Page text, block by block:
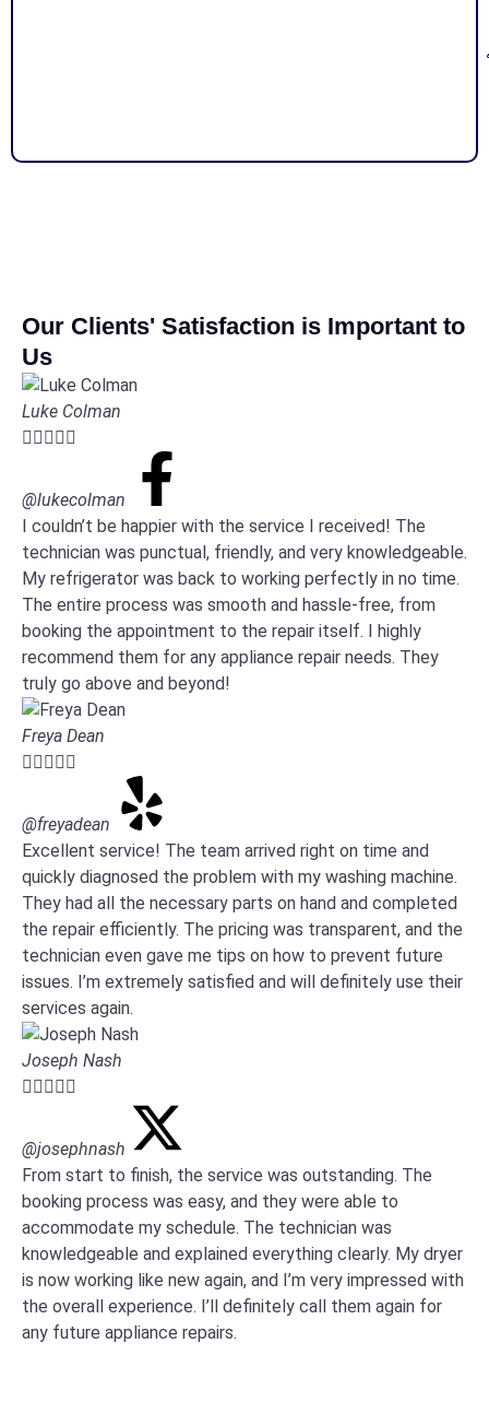
Our Clients' Satisfaction is Important to
Us
Luke Colman
    
@lukecolman
I couldn’t be happier with the service I received! The
technician was punctual, friendly, and very knowledgeable.
My refrigerator was back to working perfectly in no time.
The entire process was smooth and hassle-free, from
booking the appointment to the repair itself. I highly
recommend them for any appliance repair needs. They
truly go above and beyond!
Freya Dean
    
@freyadean
Excellent service! The team arrived right on time and
quickly diagnosed the problem with my washing machine.
They had all the necessary parts on hand and completed
the repair efficiently. The pricing was transparent, and the
technician even gave me tips on how to prevent future
issues. I’m extremely satisfied and will definitely use their
services again.
Joseph Nash
    
@josephnash
From start to finish, the service was outstanding. The
booking process was easy, and they were able to
accommodate my schedule. The technician was
knowledgeable and explained everything clearly. My dryer
is now working like new again, and I’m very impressed with
the overall experience. I’ll definitely call them again for
any future appliance repairs.